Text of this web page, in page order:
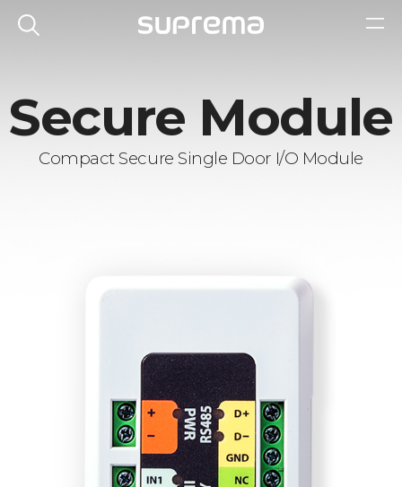
Secure Module
Compact Secure Single Door I/O Module